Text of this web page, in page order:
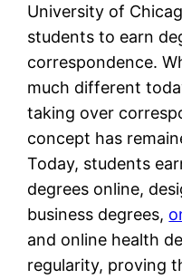
University of
students to earn
correspondence.
much different
taking over
concept has
Today, students
degrees online,
business degrees,
and online health
regularity, proving